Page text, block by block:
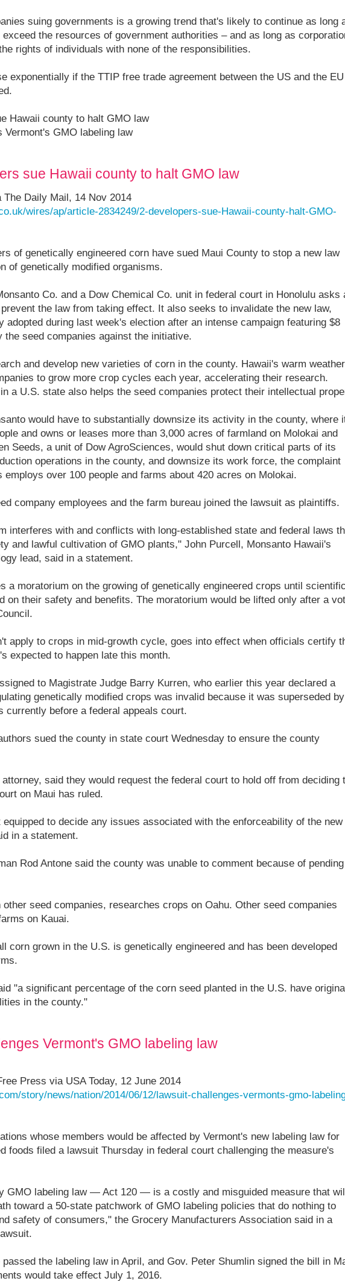
suing governments is a growing trend that's likely to continue as long
the resources of government authorities – and as long as
rights of individuals with none of the responsibilities.
exponentially if the TTIP free trade agreement between the US and the EU
Hawaii county to halt GMO law
Vermont's GMO labeling law
sue Hawaii county to halt GMO law
Daily Mail, 14 Nov 2014
wires/ap/article-2834249/2-developers-sue-Hawaii-county-halt-GMO-
of genetically engineered corn have sued Maui County to stop a new law
of genetically modified organisms.
Co. and a Dow Chemical Co. unit in federal court in Honolulu asks
the law from taking effect. It also seeks to invalidate the new law,
adopted during last week's election after an intense campaign featuring $8
the seed companies against the initiative.
and develop new varieties of corn in the county. Hawaii's warm weather
to grow more crop cycles each year, accelerating their research.
a U.S. state also helps the seed companies protect their intellectual
would have to substantially downsize its activity in the county, where
and owns or leases more than 3,000 acres of farmland on Molokai and
Seeds, a unit of Dow AgroSciences, would shut down critical parts of its
operations in the county, and downsize its work force, the complaint
employs over 100 people and farms about 420 acres on Molokai.
company employees and the farm bureau joined the lawsuit as plaintiffs.
interferes with and conflicts with long-established state and federal laws
and lawful cultivation of GMO plants," John Purcell, Monsanto Hawaii's
lead, said in a statement.
a moratorium on the growing of genetically engineered crops until scientific
on their safety and benefits. The moratorium would be lifted only after a
apply to crops in mid-growth cycle, goes into effect when officials certify
expected to happen late this month.
to Magistrate Judge Barry Kurren, who earlier this year declared a
genetically modified crops was invalid because it was superseded by
currently before a federal appeals court.
sued the county in state court Wednesday to ensure the county
said they would request the federal court to hold off from deciding
on Maui has ruled.
to decide any issues associated with the enforceability of the new
in a statement.
Rod Antone said the county was unable to comment because of pending
other seed companies, researches crops on Oahu. Other seed companies
on Kauai.
corn grown in the U.S. is genetically engineered and has been developed
"a significant percentage of the corn seed planted in the U.S. have
in the county."
Vermont's GMO labeling law
Press via USA Today, 12 June 2014
story/news/nation/2014/06/12/lawsuit-challenges-vermonts-gmo-
whose members would be affected by Vermont's new labeling law for
foods filed a lawsuit Thursday in federal court challenging the measure's
GMO labeling law — Act 120 — is a costly and misguided measure that
toward a 50-state patchwork of GMO labeling policies that do nothing to
safety of consumers," the Grocery Manufacturers Association said in a
the labeling law in April, and Gov. Peter Shumlin signed the bill in
would take effect July 1, 2016.